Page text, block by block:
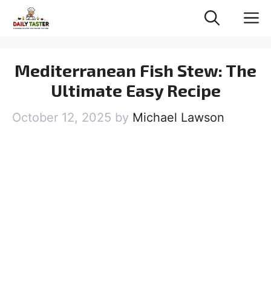
Mediterranean Fish Stew: The
Ultimate Easy Recipe
October 12, 2025 by Michael Lawson